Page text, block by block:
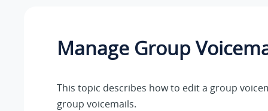
Manage Group
This topic describes how to edit a group
group voicemails.